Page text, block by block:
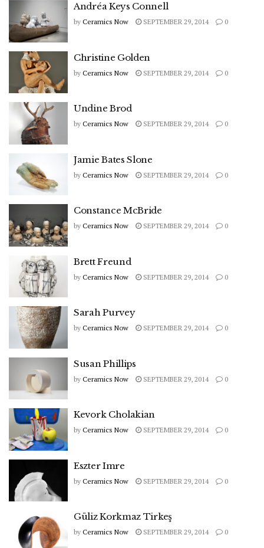
Andréa Keys Connell
by Ceramics Now SEPTEMBER 29, 2014 0
Christine Golden
by Ceramics Now SEPTEMBER 29, 2014 0
Undine Brod
by Ceramics Now SEPTEMBER 29, 2014 0
Jamie Bates Slone
by Ceramics Now SEPTEMBER 29, 2014 0
Constance McBride
by Ceramics Now SEPTEMBER 29, 2014 0
Brett Freund
by Ceramics Now SEPTEMBER 29, 2014 0
Sarah Purvey
by Ceramics Now SEPTEMBER 29, 2014 0
Susan Phillips
by Ceramics Now SEPTEMBER 29, 2014 0
Kevork Cholakian
by Ceramics Now SEPTEMBER 29, 2014 0
Eszter Imre
by Ceramics Now SEPTEMBER 29, 2014 0
Güliz Korkmaz Tirkeş
by Ceramics Now SEPTEMBER 29, 2014 0